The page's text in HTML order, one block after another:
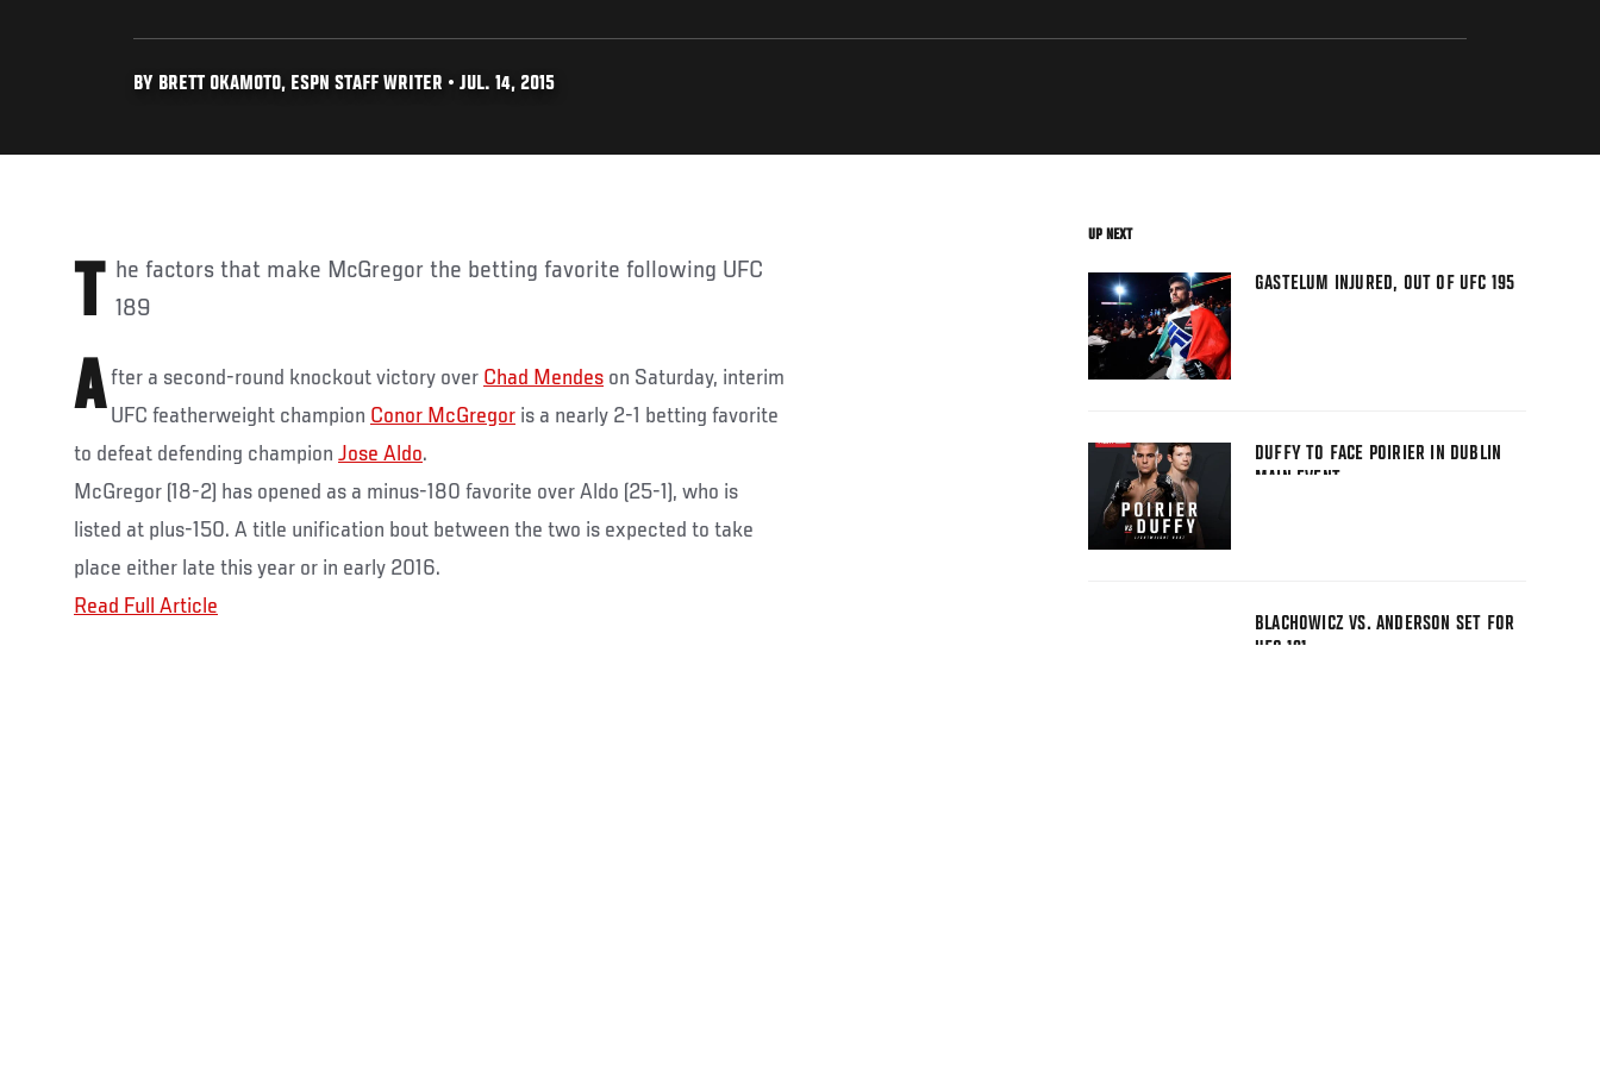
BY BRETT OKAMOTO, ESPN STAFF WRITER • JUL. 14, 2015
The factors that make McGregor the betting favorite following UFC 189
A fter a second-round knockout victory over Chad Mendes on Saturday, interim
UFC featherweight champion Conor McGregor is a nearly 2-1 betting favorite
to defeat defending champion Jose Aldo.
McGregor (18-2) has opened as a minus-180 favorite over Aldo (25-1), who is
listed at plus-150. A title unification bout between the two is expected to take
place either late this year or in early 2016.
Read Full Article
UP NEXT
GASTELUM INJURED, OUT OF UFC 195
DUFFY TO FACE POIRIER IN DUBLIN
MAIN EVENT
BLACHOWICZ VS. ANDERSON SET FOR
UFC 191